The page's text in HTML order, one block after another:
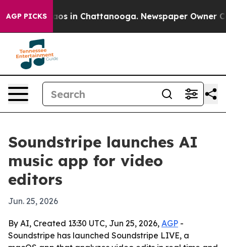
AGP PICKS
Chaos in Chattanooga. Newspaper Owner
Soundstripe launches AI
music app for video
editors
Jun. 25, 2026
By AI, Created 13:30 UTC, Jun 25, 2026, AGP -
Soundstripe has launched Soundstripe LIVE, a